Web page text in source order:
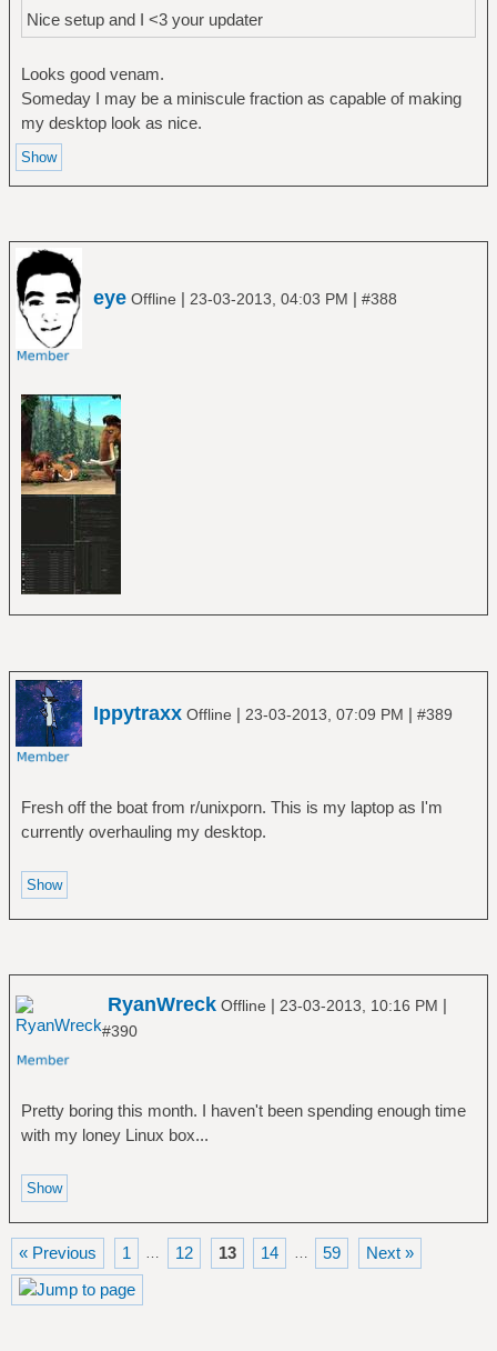
Nice setup and I <3 your updater
Looks good venam.
Someday I may be a miniscule fraction as capable of making
my desktop look as nice.
eye Offline | 23-03-2013, 04:03 PM | #388
Ippytraxx Offline | 23-03-2013, 07:09 PM | #389
Fresh off the boat from r/unixporn. This is my laptop as I'm
currently overhauling my desktop.
RyanWreck Offline | 23-03-2013, 10:16 PM |
#390
Pretty boring this month. I haven't been spending enough time
with my loney Linux box...
« Previous 1 … 12 13 14 … 59 Next »